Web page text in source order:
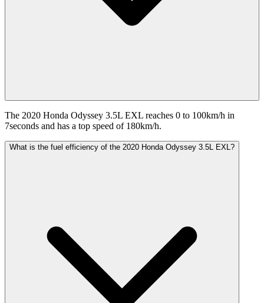
The 2020 Honda Odyssey 3.5L EXL reaches 0 to 100km/h in
7seconds and has a top speed of 180km/h.
What is the fuel efficiency of the 2020 Honda Odyssey 3.5L EXL?